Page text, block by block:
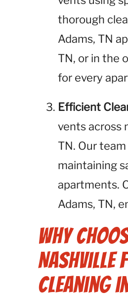
thorough
Adams, TN
TN, or in the
for every
Efficient
vents across
TN. Our
maintaining
apartments.
Adams, TN,
Why
Nashville
Cleaning